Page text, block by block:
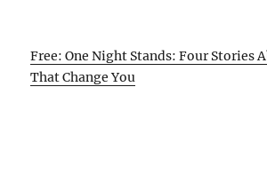
Free: One Night Stands: Four Stories
That Change You